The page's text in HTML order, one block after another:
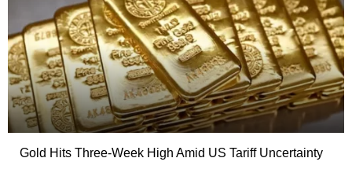
Gold Hits Three-Week High Amid US Tariff Uncertainty